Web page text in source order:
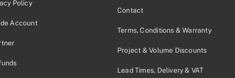
Policy
Account
Contact
Terms, Conditions & Warranty
Project & Volume Discounts
Lead Times, Delivery & VAT